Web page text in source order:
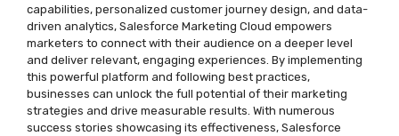
capabilities, personalized customer journey design, and data-
driven analytics, Salesforce Marketing Cloud empowers
marketers to connect with their audience on a deeper level
and deliver relevant, engaging experiences. By implementing
this powerful platform and following best practices,
businesses can unlock the full potential of their marketing
strategies and drive measurable results. With numerous
success stories showcasing its effectiveness, Salesforce